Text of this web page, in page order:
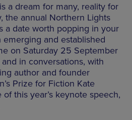
a dream for many, reality for
the annual Northern Lights
a date worth popping in your
and established
on Saturday 25 September
in conversations, with
author and founder
Prize for Fiction Kate
this year’s keynote speech,